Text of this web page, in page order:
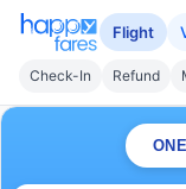
Flight
Check-In Refund